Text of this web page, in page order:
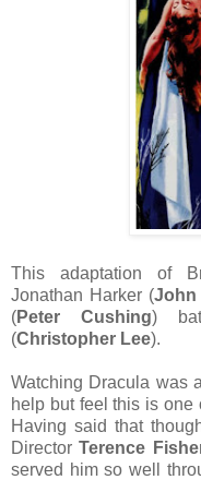
This adaptation of
Jonathan Harker (John
(Peter Cushing)
(Christopher Lee).
Watching Dracula was
help but feel this is one
Having said that
DirectorTerence
served him so well